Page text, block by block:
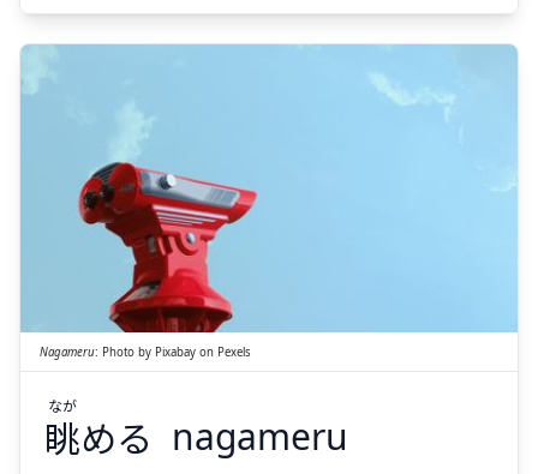
Nagameru: Photo by Pixabay on Pexels
眺める
なが
nagameru